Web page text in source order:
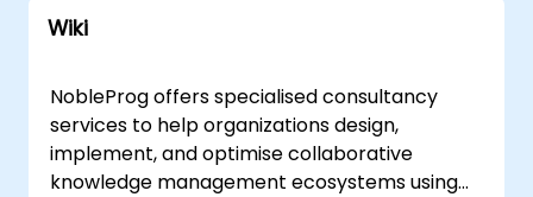
Wiki
NobleProg offers specialised consultancy
services to help organizations design,
implement, and optimise collaborative
knowledge management ecosystems using